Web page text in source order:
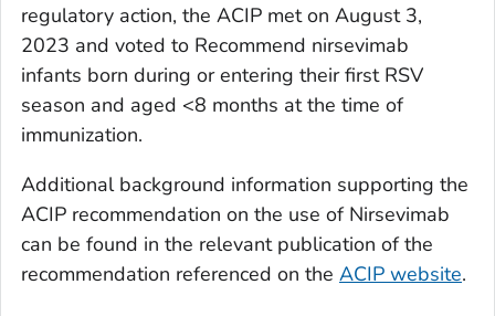
regulatory action, the ACIP met on August 3,
2023 and voted to Recommend nirsevimab
infants born during or entering their first RSV
season and aged <8 months at the time of
immunization.
Additional background information supporting the
ACIP recommendation on the use of Nirsevimab
can be found in the relevant publication of the
recommendation referenced on the ACIP website.